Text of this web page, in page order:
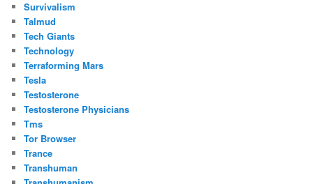
Survivalism
Talmud
Tech Giants
Technology
Terraforming Mars
Tesla
Testosterone
Testosterone Physicians
Tms
Tor Browser
Trance
Transhuman